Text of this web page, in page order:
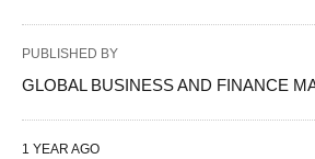
PUBLISHED BY
GLOBAL BUSINESS AND FINANCE
1 YEAR AGO